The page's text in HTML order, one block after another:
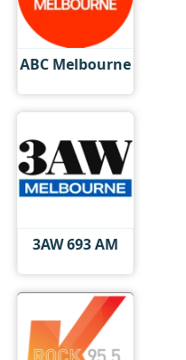
ABC Melbourne
3AW 693 AM